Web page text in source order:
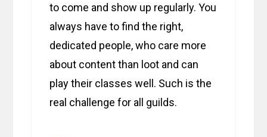
to come and show up regularly. You
always have to find the right,
dedicated people, who care more
about content than loot and can
play their classes well. Such is the
real challenge for all guilds.